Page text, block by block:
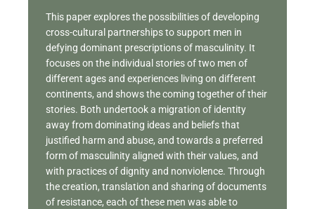
This paper explores the possibilities of developing
cross-cultural partnerships to support men in
defying dominant prescriptions of masculinity. It
focuses on the individual stories of two men of
different ages and experiences living on different
continents, and shows the coming together of their
stories. Both undertook a migration of identity
away from dominating ideas and beliefs that
justified harm and abuse, and towards a preferred
form of masculinity aligned with their values, and
with practices of dignity and nonviolence. Through
the creation, translation and sharing of documents
of resistance, each of these men was able to